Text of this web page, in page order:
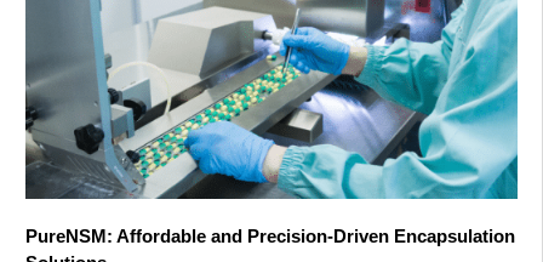
PureNSM: Affordable and Precision-Driven Encapsulation